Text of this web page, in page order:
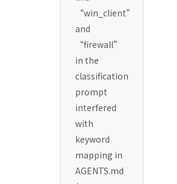
“win_client”
and
“firewall”
in the
classification
prompt
interfered
with
keyword
mapping in
AGENTS.md